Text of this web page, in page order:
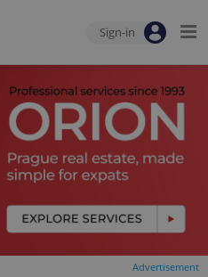
Sign-in
Advertisement